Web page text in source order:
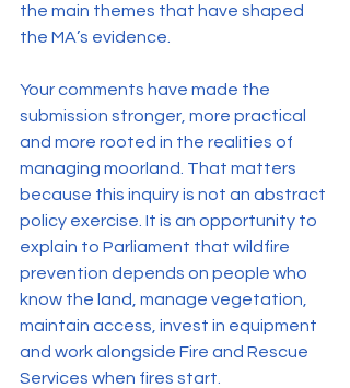
the main themes that have shaped
the MA’s evidence.
Your comments have made the
submission stronger, more practical
and more rooted in the realities of
managing moorland. That matters
because this inquiry is not an abstract
policy exercise. It is an opportunity to
explain to Parliament that wildfire
prevention depends on people who
know the land, manage vegetation,
maintain access, invest in equipment
and work alongside Fire and Rescue
Services when fires start.